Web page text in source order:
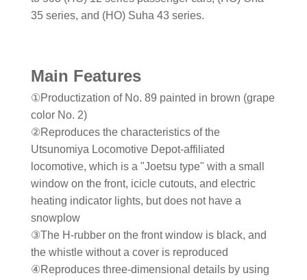
35 series, and (HO) Suha 43 series.
Main Features
①Productization of No. 89 painted in brown (grape
color No. 2)
②Reproduces the characteristics of the
Utsunomiya Locomotive Depot-affiliated
locomotive, which is a "Joetsu type" with a small
window on the front, icicle cutouts, and electric
heating indicator lights, but does not have a
snowplow
③The H-rubber on the front window is black, and
the whistle without a cover is reproduced
④Reproduces three-dimensional details by using